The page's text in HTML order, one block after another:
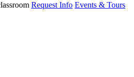
Request Info Events & Tours